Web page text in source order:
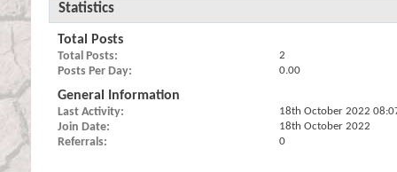
Statistics
Total Posts
Total Posts 2
Posts Per Day 0.00
General Information
Last Activity 18th October 2022
Join Date 18th October 2022
Referrals 0